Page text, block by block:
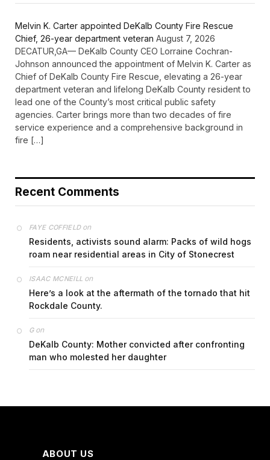
Melvin K. Carter appointed DeKalb County Fire Rescue
Chief, 26-year department veteran August 7, 2026
DECATUR,GA— DeKalb County CEO Lorraine Cochran-
Johnson announced the appointment of Melvin K. Carter as
Chief of DeKalb County Fire Rescue, elevating a 26-year
department veteran and lifelong DeKalb County resident to
lead one of the County’s most critical public safety
agencies. Carter brings more than two decades of fire
service experience and a comprehensive background in
fire […]
Recent Comments
FAYE COFFIELDon
Residents, activists sound alarm: Packs of wild hogs
roam near residential areas in City of Stonecrest
ISAAC MCNEILL on
Here’s a look at the aftermath of the tornado that hit
Rockdale County.
Gon
DeKalb County: Mother convicted after confronting
man who molested her daughter
ABOUT US